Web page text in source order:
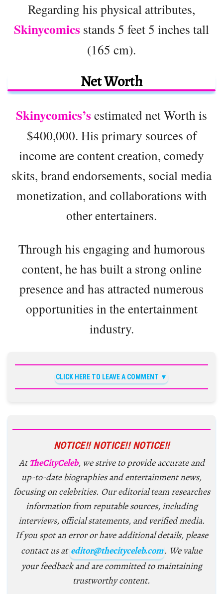
Regarding his physical attributes,
Skinycomics stands 5 feet 5 inches tall
(165 cm).
Net Worth
Skinycomics’s estimated net Worth is
$400,000. His primary sources of
income are content creation, comedy
skits, brand endorsements, social media
monetization, and collaborations with
other entertainers.
Through his engaging and humorous
content, he has built a strong online
presence and has attracted numerous
opportunities in the entertainment
industry.
CLICK HERE TO LEAVE A COMMENT
NOTICE!! NOTICE!! NOTICE!!
AtTheCityCeleb, we strive to provide accurate and
up-to-date biographies and entertainment news,
focusing on celebrities. Our editorial team researches
information from reputable sources, including
interviews, official statements, and verified media.
If you spot an error or have additional details, please
contact us at editor@thecityceleb.com. We value
your feedback and are committed to maintaining
trustworthy content.